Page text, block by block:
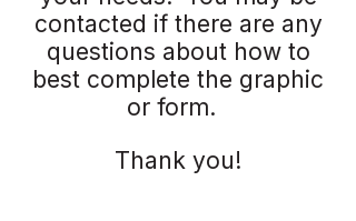
contacted if there are any
questions about how to
best complete the graphic
or form.
Thank you!